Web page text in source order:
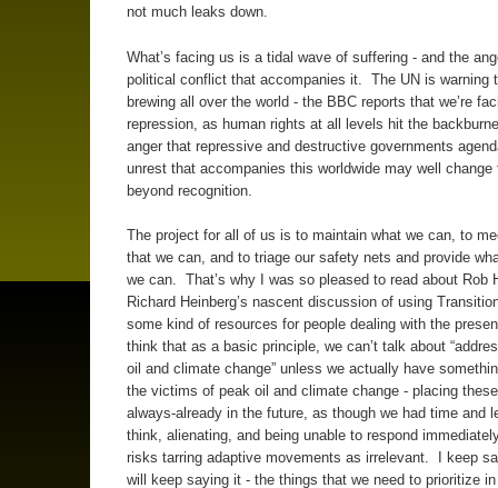
not much leaks down.
What’s facing us is a tidal wave of suffering - and the
political conflict that accompanies it. The UN is warning
brewing all over the world - the BBC reports that we’re
repression, as human rights at all levels hit the
anger that repressive and destructive governments
unrest that accompanies this worldwide may well change
beyond recognition.
The project for all of us is to maintain what we can, to
that we can, and to triage our safety nets and provide
we can. That’s why I was so pleased to read about Rob
Richard Heinberg’s nascent discussion of using
some kind of resources for people dealing with the
think that as a basic principle, we can’t talk about
oil and climate change” unless we actually have
the victims of peak oil and climate change - placing
always-already in the future, as though we had time and
think, alienating, and being unable to respond
risks tarring adaptive movements as irrelevant. I keep
will keep saying it - the things that we need to prioritize